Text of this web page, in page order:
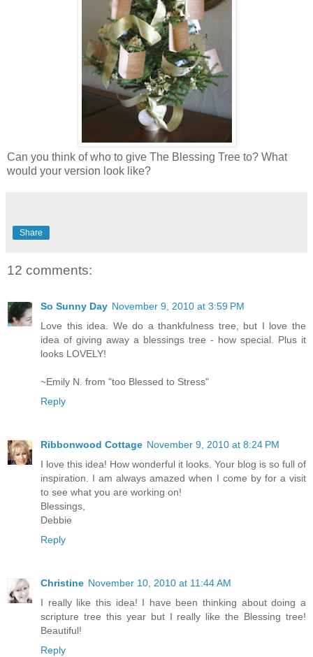
Can you think of who to give The Blessing Tree to? What
would your version look like?
Share
12 comments:
So Sunny Day November 9, 2010 at 3:59 PM
Love this idea. We do a thankfulness tree, but I love the
idea of giving away a blessings tree - how special. Plus it
looks LOVELY!
~Emily N. from "too Blessed to Stress"
Reply
Ribbonwood Cottage November 9, 2010 at 8:24 PM
I love this idea! How wonderful it looks. Your blog is so full of
inspiration. I am always amazed when I come by for a visit
to see what you are working on!
Blessings,
Debbie
Reply
Christine November 10, 2010 at 11:44 AM
I really like this idea! I have been thinking about doing a
scripture tree this year but I really like the Blessing tree!
Beautiful!
Reply